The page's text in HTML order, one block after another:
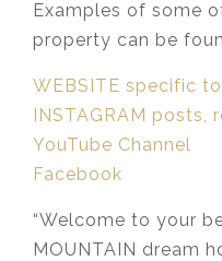
Examples of some
property can be
WEBSITE specific
INSTAGRAM posts,
YouTube Channel
Facebook
“Welcome to your
MOUNTAIN dream